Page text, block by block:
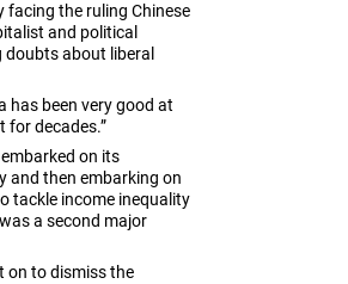
facing the ruling Chinese
and political
doubts about liberal
has been very good at
for decades.”
on its
and then embarking on
tackle income inequality
a second major
on to dismiss the